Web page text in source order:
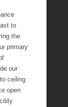
to
the
primary
our
ceiling
open